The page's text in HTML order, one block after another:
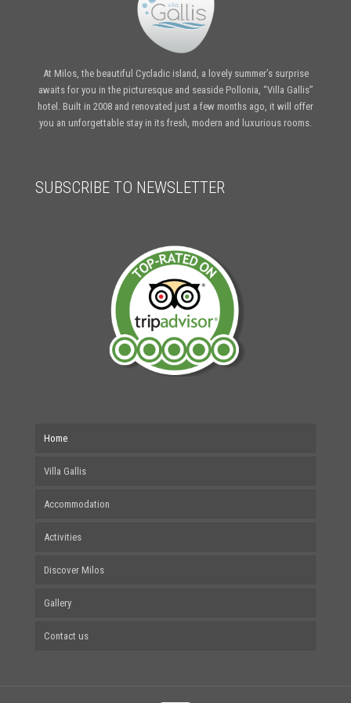
At Milos, the beautiful Cycladic island, a lovely summer’s surprise
awaits for you in the picturesque and seaside Pollonia, “Villa Gallis”
hotel. Built in 2008 and renovated just a few months ago, it will offer
you an unforgettable stay in its fresh, modern and luxurious rooms.
SUBSCRIBE TO NEWSLETTER
Home
Villa Gallis
Accommodation
Activities
Discover Milos
Gallery
Contact us